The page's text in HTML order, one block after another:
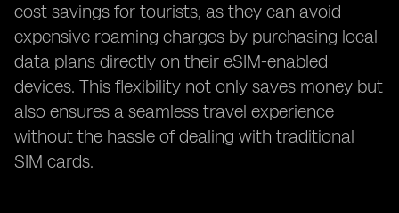
cost savings for tourists, as they can avoid
expensive roaming charges by purchasing local
data plans directly on their eSIM-enabled
devices. This flexibility not only saves money but
also ensures a seamless travel experience
without the hassle of dealing with traditional
SIM cards.